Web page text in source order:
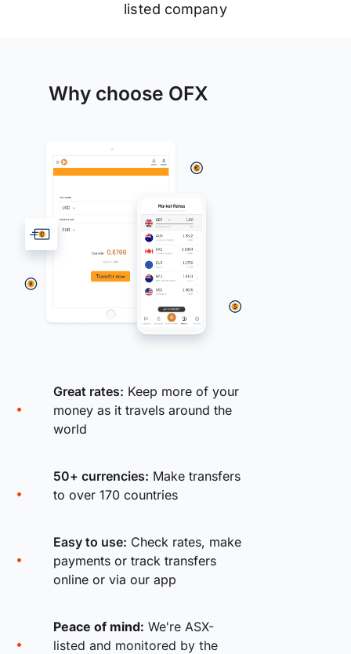
listed company
Why choose OFX
Great rates: Keep more of your
money as it travels around the
world
50+ currencies: Make transfers
to over 170 countries
Easy to use: Check rates, make
payments or track transfers
online or via our app
Peace of mind: We're ASX-
listed and monitored by the